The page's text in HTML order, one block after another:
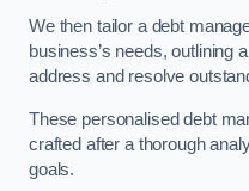
We then tailor a debt
business’s needs, outlining
address and resolve
These personalised debt
crafted after a thorough
goals.